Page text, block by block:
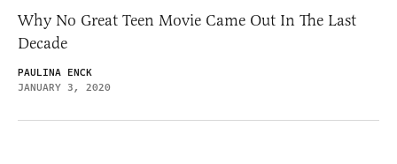
Why No Great Teen Movie Came Out In The Last
Decade
PAULINA ENCK
JANUARY 3, 2020